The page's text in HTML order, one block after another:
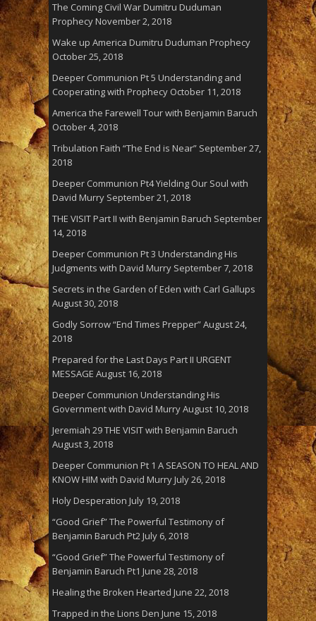
The Coming Civil War Dumitru Duduman
ProphecyNovember 2, 2018
Wake up America Dumitru Duduman Prophecy
October 25, 2018
Deeper Communion Pt 5 Understanding and
Cooperating with Prophecy October 11, 2018
America the Farewell Tour with Benjamin Baruch
October 4, 2018
Tribulation Faith “The End is Near” September 27,
2018
Deeper Communion Pt4 Yielding Our Soul with
David Murry September 21, 2018
THE VISIT Part II with Benjamin Baruch September
14, 2018
Deeper Communion Pt 3 Understanding His
Judgments with David Murry September 7, 2018
Secrets in the Garden of Eden with Carl Gallups
August 30, 2018
Godly Sorrow “End Times Prepper”August 24,
2018
Prepared for the Last Days Part II URGENT
MESSAGE August 16, 2018
Deeper Communion Understanding His
Government with David MurryAugust 10, 2018
Jeremiah 29 THE VISIT with Benjamin Baruch
August 3, 2018
Deeper Communion Pt 1 A SEASON TO HEAL AND
KNOW HIM with David MurryJuly 26, 2018
Holy Desperation July 19, 2018
“Good Grief” The Powerful Testimony of
Benjamin Baruch Pt2July 6, 2018
“Good Grief” The Powerful Testimony of
Benjamin Baruch Pt1 June 28, 2018
Healing the Broken Hearted June 22, 2018
Trapped in the Lions Den June 15, 2018